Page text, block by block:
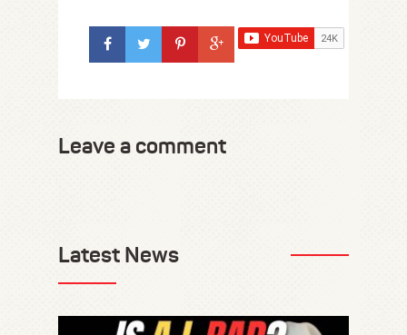
Leave a comment
Latest News